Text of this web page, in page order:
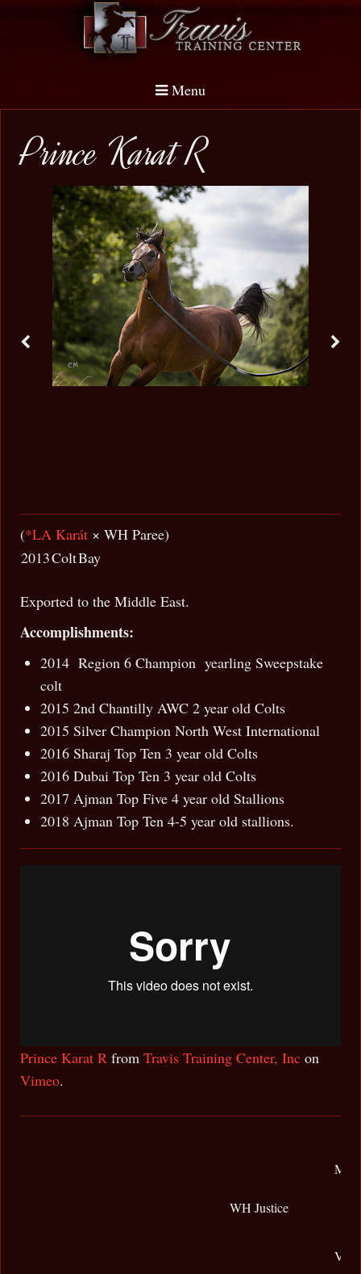
Menu
Prince Karat R
(*LA Karát × WH Paree)
2013ColtBay
Exported to the Middle East.
Accomplishments:
2014 Region 6 Champion yearling Sweepstake
colt
2015 2nd Chantilly AWC 2 year old Colts
2015 Silver Champion North West International
2016 Sharaj Top Ten 3 year old Colts
2016 Dubai Top Ten 3 year old Colts
2017 Ajman Top Five 4 year old Stallions
2018 Ajman Top Ten 4-5 year old stallions.
Prince Karat R from Travis Training Center, Inc on
Vimeo.
WH Justice